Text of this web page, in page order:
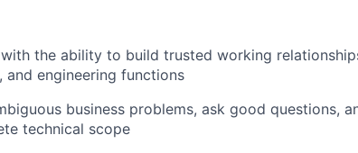
the ability to build trusted working
and engineering functions
business problems, ask good questions,
technical scope